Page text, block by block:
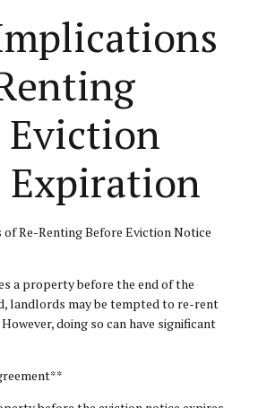
Eviction
Expiration
Re-Renting Before Eviction Notice
a property before the end of the
landlords may be tempted to re-rent
doing so can have significant